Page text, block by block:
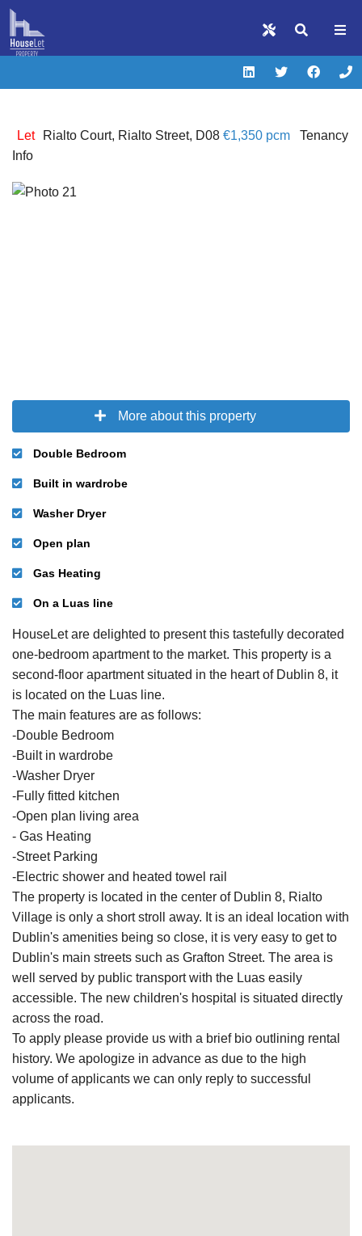
Let Rialto Court, Rialto Street, D08 €1,350 pcm Tenancy
Info
More about this property
Double Bedroom
Built in wardrobe
Washer Dryer
Open plan
Gas Heating
On a Luas line
HouseLet are delighted to present this tastefully decorated
one-bedroom apartment to the market. This property is a
second-floor apartment situated in the heart of Dublin 8, it
is located on the Luas line.
The main features are as follows:
-Double Bedroom
-Built in wardrobe
-Washer Dryer
-Fully fitted kitchen
-Open plan living area
- Gas Heating
-Street Parking
-Electric shower and heated towel rail
The property is located in the center of Dublin 8, Rialto
Village is only a short stroll away. It is an ideal location with
Dublin's amenities being so close, it is very easy to get to
Dublin's main streets such as Grafton Street. The area is
well served by public transport with the Luas easily
accessible. The new children's hospital is situated directly
across the road.
To apply please provide us with a brief bio outlining rental
history. We apologize in advance as due to the high
volume of applicants we can only reply to successful
applicants.